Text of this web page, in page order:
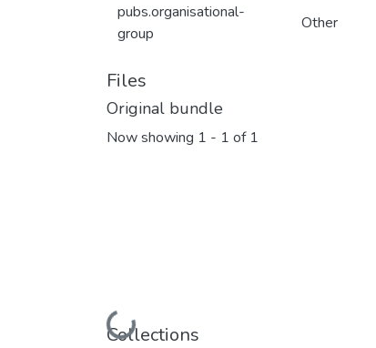
pubs.organisational-
group
Other
Files
Original bundle
Now showing 1 - 1 of 1
Loading...
Collections